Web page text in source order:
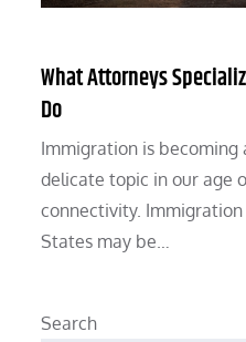
What Attorneys
Do
Immigration is
delicate topic in our age
connectivity.
States may be…
Search